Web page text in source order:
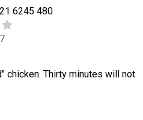
6245 480
chicken. Thirty minutes will not